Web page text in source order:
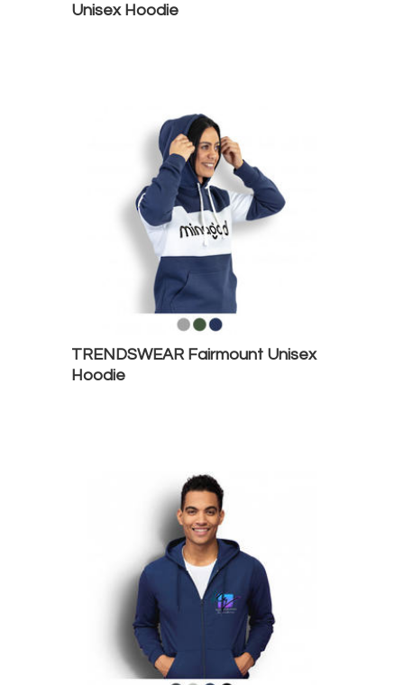
Unisex Hoodie
TRENDSWEAR Fairmount Unisex
Hoodie